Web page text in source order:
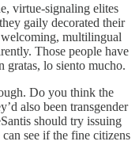
virtue-signaling elites
gaily decorated their
multilingual
Those people have
gratas, lo siento mucho.
Do you think the
also been transgender
should try issuing
see if the fine citizens